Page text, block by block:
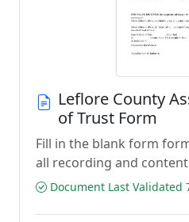
Leflore County
of Trust Form
Fill in the blank form
all recording and
Document Last Validated